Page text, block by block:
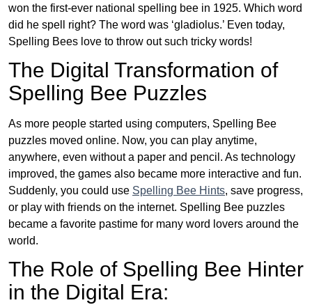
won the first-ever national spelling bee in 1925. Which word
did he spell right? The word was ‘gladiolus.’ Even today,
Spelling Bees love to throw out such tricky words!
The Digital Transformation of
Spelling Bee Puzzles
As more people started using computers, Spelling Bee
puzzles moved online. Now, you can play anytime,
anywhere, even without a paper and pencil. As technology
improved, the games also became more interactive and fun.
Suddenly, you could use Spelling Bee Hints, save progress,
or play with friends on the internet. Spelling Bee puzzles
became a favorite pastime for many word lovers around the
world.
The Role of Spelling Bee Hinter
in the Digital Era: